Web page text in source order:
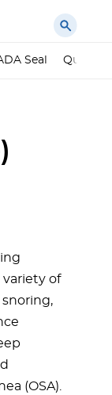
Seal
variety of
(OSA).